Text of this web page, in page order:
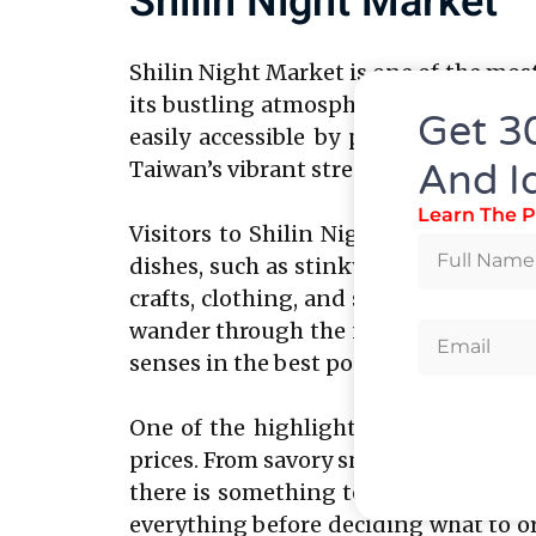
Shilin Night Market is one of the
its bustling atmosphere and wide
easily accessible by public
Taiwan’s vibrant street food culture.
Visitors to Shilin Night Market can
dishes, such as stinky tofu, oyster
crafts, clothing, and souvenirs,
wander through the narrow
senses in the best possible way.
One of the highlights of Shilin
prices. From savory snacks like
there is something to satisfy every
everything before deciding what to
Get
And
Learn The